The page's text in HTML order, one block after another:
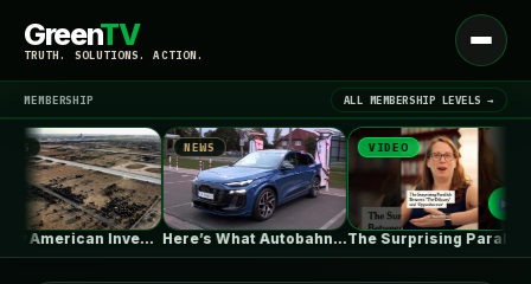
GreenTV
TRUTH. SOLUTIONS. ACTION.
Open
menu
LATEST NEWS ▾
MEMBERSHIP ALL MEMBERSHIP LEVELS →
A Very American Invention, Pushed to…
NEWS
Here’s What Autobahn Speeds Do To…
VIDEO
The Surprising Parallels Between ‘The Odyssey’…